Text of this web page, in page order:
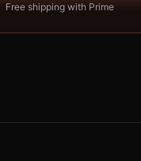
Free shipping with Prime